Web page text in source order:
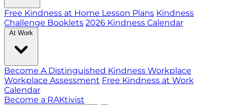
Free Kindness at Home Lesson Plans Kindness
Challenge Booklets 2026 Kindness Calendar
At Work
Become A Distinguished Kindness Workplace
Workplace Assessment Free Kindness at Work
Calendar
Become a RAKtivist